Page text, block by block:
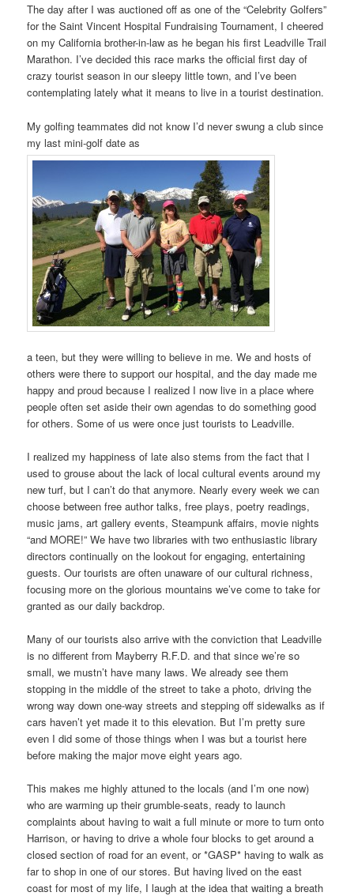
The day after I was auctioned off as one of the “Celebrity Golfers”
for the Saint Vincent Hospital Fundraising Tournament, I cheered
on my California brother-in-law as he began his first Leadville Trail
Marathon. I’ve decided this race marks the official first day of
crazy tourist season in our sleepy little town, and I’ve been
contemplating lately what it means to live in a tourist destination.
My golfing teammates did not know I’d never swung a club since
my last mini-golf date as
a teen, but they were willing to believe in me. We and hosts of
others were there to support our hospital, and the day made me
happy and proud because I realized I now live in a place where
people often set aside their own agendas to do something good
for others. Some of us were once just tourists to Leadville.
I realized my happiness of late also stems from the fact that I
used to grouse about the lack of local cultural events around my
new turf, but I can’t do that anymore. Nearly every week we can
choose between free author talks, free plays, poetry readings,
music jams, art gallery events, Steampunk affairs, movie nights
“and MORE!” We have two libraries with two enthusiastic library
directors continually on the lookout for engaging, entertaining
guests. Our tourists are often unaware of our cultural richness,
focusing more on the glorious mountains we’ve come to take for
granted as our daily backdrop.
Many of our tourists also arrive with the conviction that Leadville
is no different from Mayberry R.F.D. and that since we’re so
small, we mustn’t have many laws. We already see them
stopping in the middle of the street to take a photo, driving the
wrong way down one-way streets and stepping off sidewalks as if
cars haven’t yet made it to this elevation. But I’m pretty sure
even I did some of those things when I was but a tourist here
before making the major move eight years ago.
This makes me highly attuned to the locals (and I’m one now)
who are warming up their grumble-seats, ready to launch
complaints about having to wait a full minute or more to turn onto
Harrison, or having to drive a whole four blocks to get around a
closed section of road for an event, or *GASP* having to walk as
far to shop in one of our stores. But having lived on the east
coast for most of my life, I laugh at the idea that waiting a breath